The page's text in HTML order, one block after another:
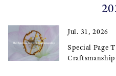
Jul. 31, 2026
Special Page